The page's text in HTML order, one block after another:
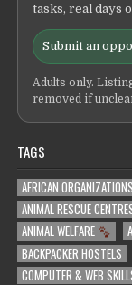
tasks, real days
Submit an
Adults only.
removed if
TAGS
AFRICAN ORGANIZATIONS
ANIMAL RESCUE
ANIMAL WELFARE
BACKPACKER HOSTELS
COMPUTER & WEB